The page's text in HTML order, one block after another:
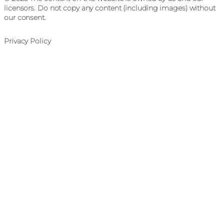
licensors. Do not copy any content (including images) without
our consent.
Privacy Policy